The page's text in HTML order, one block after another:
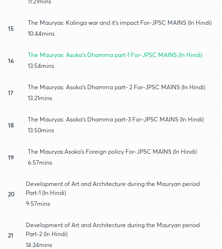
15
The Mauryas: Kalinga war and it's impact For-JPSC MAINS (In Hindi)
10:44mins
16
The Mauryas: Asoka's Dhamma part-1 For-JPSC MAINS (In Hindi)
13:54mins
17
The Mauryas: Asoka's Dhamma part- 2 For-JPSC MAINS (In Hindi)
13:21mins
18
The Mauryas: Asoka's Dhamma part-3 For-JPSC MAINS (In Hindi)
13:50mins
19
The Mauryas:Asoka's Foreign policy For-JPSC MAINS (In Hindi)
6:57mins
20
Development of Art and Architecture during the Mauryan period
Part-1 (In Hindi)
9:57mins
21
Development of Art and Architecture during the Mauryan period
Part-2 (In Hindi)
14:24mins